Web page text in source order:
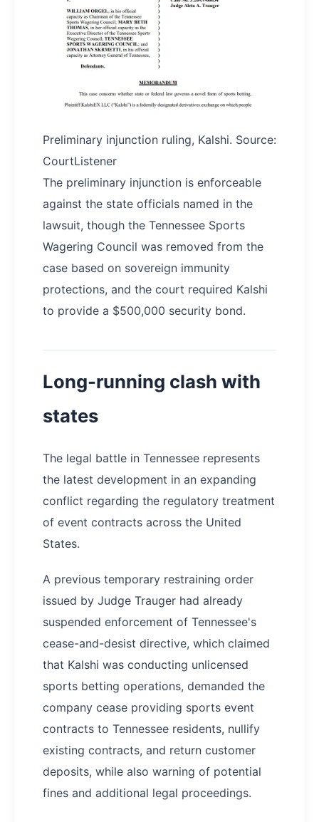
Preliminary injunction ruling, Kalshi. Source:
CourtListener
The preliminary injunction is enforceable
against the state officials named in the
lawsuit, though the Tennessee Sports
Wagering Council was removed from the
case based on sovereign immunity
protections, and the court required Kalshi
to provide a $500,000 security bond.
Long-running clash with
states
The legal battle in Tennessee represents
the latest development in an expanding
conflict regarding the regulatory treatment
of event contracts across the United
States.
A previous temporary restraining order
issued by Judge Trauger had already
suspended enforcement of Tennessee's
cease-and-desist directive, which claimed
that Kalshi was conducting unlicensed
sports betting operations, demanded the
company cease providing sports event
contracts to Tennessee residents, nullify
existing contracts, and return customer
deposits, while also warning of potential
fines and additional legal proceedings.